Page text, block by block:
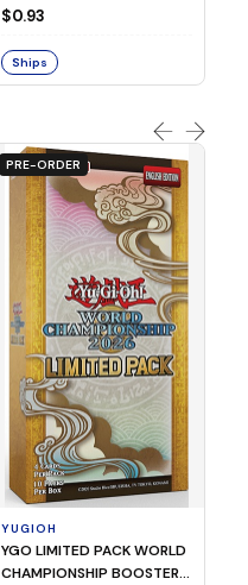
$0.93
Ships
PRE-ORDER
YUGIOH
YGO LIMITED PACK WORLD
CHAMPIONSHIP BOOSTER